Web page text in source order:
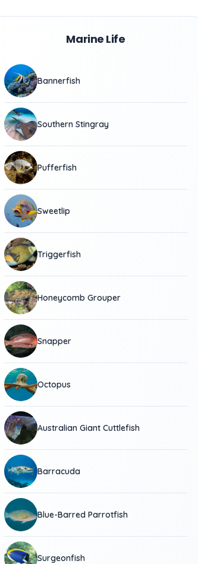
Marine Life
Bannerfish
Southern Stingray
Pufferfish
Sweetlip
Triggerfish
Honeycomb Grouper
Snapper
Octopus
Australian Giant Cuttlefish
Barracuda
Blue-Barred Parrotfish
Surgeonfish